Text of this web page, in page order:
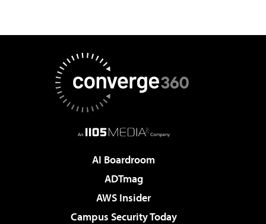
AI Boardroom
ADTmag
AWS Insider
Campus Security Today